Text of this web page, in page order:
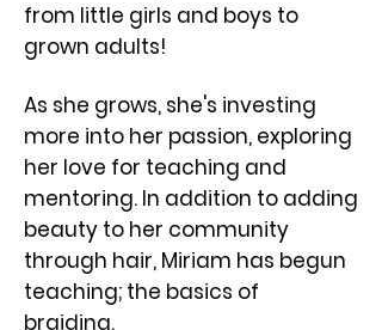
from little girls and boys to
grown adults!
As she grows, she's investing
more into her passion, exploring
her love for teaching and
mentoring. In addition to adding
beauty to her community
through hair, Miriam has begun
teaching; the basics of
braiding.